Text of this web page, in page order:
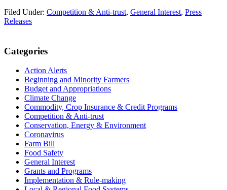
Filed Under: Competition & Anti-trust, General Interest, Press
Releases
Primary
Sidebar
Categories
Action Alerts
Beginning and Minority Farmers
Budget and Appropriations
Climate Change
Commodity, Crop Insurance & Credit Programs
Competition & Anti-trust
Conservation, Energy & Environment
Coronavirus
Farm Bill
Food Safety
General Interest
Grants and Programs
Implementation & Rule-making